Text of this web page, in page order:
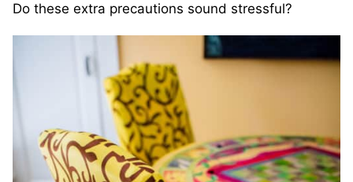
Do these extra precautions sound stressful?